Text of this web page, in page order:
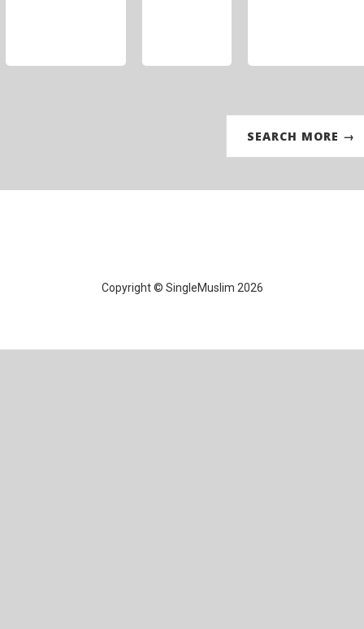
SEARCH MORE →
Copyright © SingleMuslim 2026